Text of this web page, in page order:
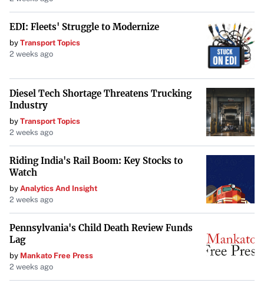
EDI: Fleets' Struggle to Modernize
by Transport Topics
2 weeks ago
Diesel Tech Shortage Threatens Trucking
Industry
by Transport Topics
2 weeks ago
Riding India's Rail Boom: Key Stocks to
Watch
by Analytics And Insight
2 weeks ago
Pennsylvania's Child Death Review Funds
Lag
by Mankato Free Press
2 weeks ago